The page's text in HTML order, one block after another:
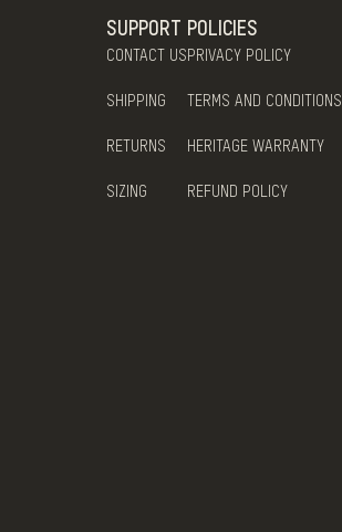
SUPPORT
CONTACT US
SHIPPING
RETURNS
SIZING
POLICIES
PRIVACY POLICY
TERMS AND CONDITIONS
HERITAGE WARRANTY
REFUND POLICY